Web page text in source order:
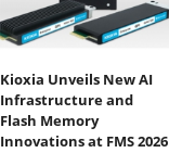
Kioxia Unveils New AI
Infrastructure and
Flash Memory
Innovations at FMS 2026